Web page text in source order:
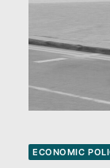
ECONOMIC